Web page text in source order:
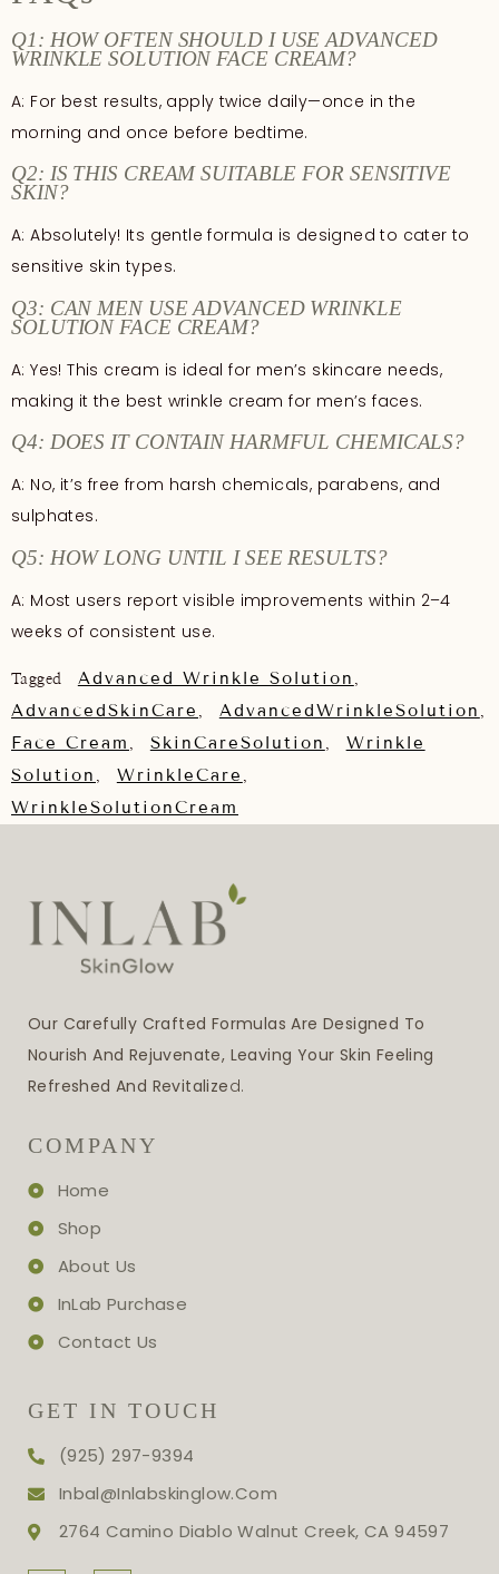
Q1: HOW OFTEN SHOULD I USE ADVANCED
WRINKLE SOLUTION FACE CREAM?
A: For best results, apply twice daily—once in the
morning and once before bedtime.
Q2: IS THIS CREAM SUITABLE FOR SENSITIVE
SKIN?
A: Absolutely! Its gentle formula is designed to cater to
sensitive skin types.
Q3: CAN MEN USE ADVANCED WRINKLE
SOLUTION FACE CREAM?
A: Yes! This cream is ideal for men’s skincare needs,
making it the best wrinkle cream for men’s faces.
Q4: DOES IT CONTAIN HARMFUL CHEMICALS?
A: No, it’s free from harsh chemicals, parabens, and
sulphates.
Q5: HOW LONG UNTIL I SEE RESULTS?
A: Most users report visible improvements within 2–4
weeks of consistent use.
Tagged Advanced Wrinkle Solution ,
AdvancedSkinCare , AdvancedWrinkleSolution ,
Face Cream , SkinCareSolution , Wrinkle
Solution , WrinkleCare ,
WrinkleSolutionCream
Our Carefully Crafted Formulas Are Designed To
Nourish And Rejuvenate, Leaving Your Skin Feeling
Refreshed And RevitalizeD.
COMPANY
Home
Shop
About Us
InLab Purchase
Contact Us
GET IN TOUCH
(925) 297-9394
Inbal@inlabskinglow.com
2764 Camino Diablo Walnut Creek, CA 94597